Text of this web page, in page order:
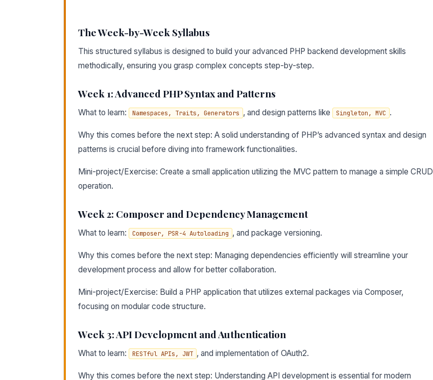
The Week-by-Week Syllabus
This structured syllabus is designed to build your advanced PHP backend development skills
methodically, ensuring you grasp complex concepts step-by-step.
Week 1: Advanced PHP Syntax and Patterns
What to learn: Namespaces, Traits, Generators , and design patterns like Singleton, MVC .
Why this comes before the next step: A solid understanding of PHP’s advanced syntax and design
patterns is crucial before diving into framework functionalities.
Mini-project/Exercise: Create a small application utilizing the MVC pattern to manage a simple CRUD
operation.
Week 2: Composer and Dependency Management
What to learn: Composer, PSR-4 Autoloading , and package versioning.
Why this comes before the next step: Managing dependencies efficiently will streamline your
development process and allow for better collaboration.
Mini-project/Exercise: Build a PHP application that utilizes external packages via Composer,
focusing on modular code structure.
Week 3: API Development and Authentication
What to learn: RESTful APIs, JWT , and implementation of OAuth2.
Why this comes before the next step: Understanding API development is essential for modern